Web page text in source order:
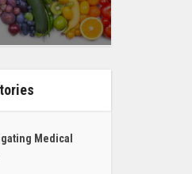
Medical